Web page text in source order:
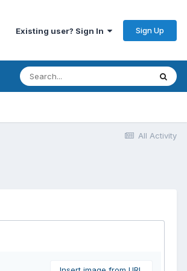
Existing user? Sign In Sign Up
All Activity